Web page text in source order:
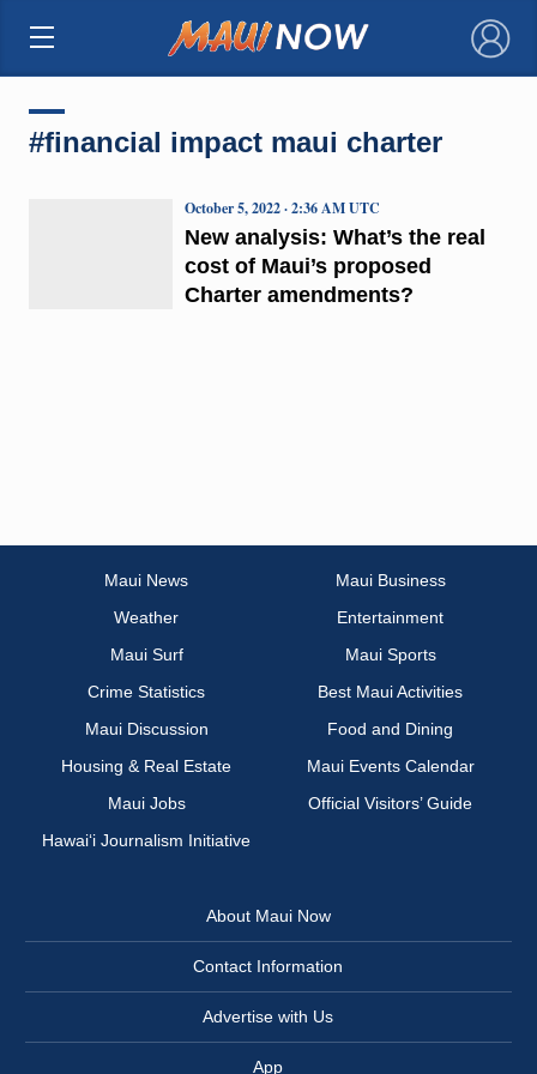
×
#financial impact maui charter
New analysis: What’s the real
cost of Maui’s proposed
Charter amendments?
October 5, 2022 · 2:36 AM UTC
Maui News
Maui Business
Weather
Entertainment
Maui Surf
Maui Sports
Crime Statistics
Best Maui Activities
Maui Discussion
Food and Dining
Housing & Real Estate
Maui Events Calendar
Maui Jobs
Official Visitors’ Guide
Hawai‘i Journalism Initiative
About Maui Now
Contact Information
Advertise with Us
App